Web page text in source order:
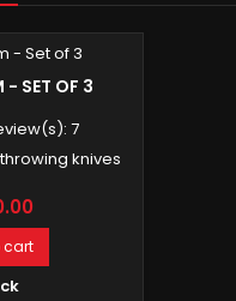
- SET OF 3
7
knives
cart